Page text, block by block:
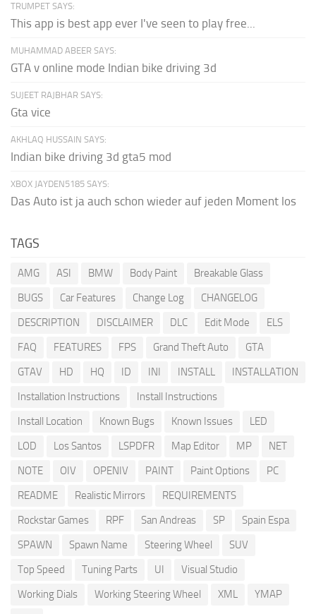
TRUMPET SAYS:
This app is best app ever I've seen to play free...
MUHAMMAD ABEER SAYS:
GTA v online mode Indian bike driving 3d
SUJEET RAJBHAR SAYS:
Gta vice
AKHLAQ HUSSAIN SAYS:
Indian bike driving 3d gta5 mod
XBOX JAYDEN5185 SAYS:
Das Auto ist ja auch schon wieder auf jeden Moment los
TAGS
AMG ASI BMW Body Paint
Breakable Glass
BUGS
Car Features Change Log
CHANGELOG
DESCRIPTION
DISCLAIMER DLC Edit Mode
ELS
FAQ
FEATURES FPS Grand Theft Auto
GTA
GTAV
HD HQ ID INI INSTALL
INSTALLATION
Installation Instructions
Install Instructions
Install Location
Known Bugs Known Issues
LED
LOD
Los Santos LSPDFR Map Editor MP
NET
NOTE
OIV OPENIV PAINT Paint Options
PC
README
Realistic Mirrors
REQUIREMENTS
Rockstar Games
RPF San Andreas SP
Spain Espa
SPAWN
Spawn Name Steering Wheel
SUV
Top Speed
Tuning Parts UI
Visual Studio
Working Dials
Working Steering Wheel XML
YMAP